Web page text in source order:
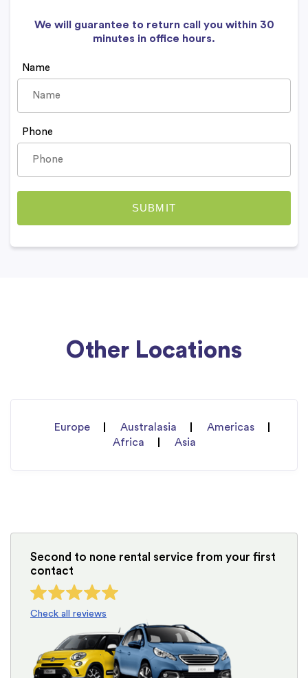
We will guarantee to return call you within 30
minutes in office hours.
Name
Phone
Other Locations
Europe Australasia
Americas
Africa
Asia
Second to none rental service from your first
contact
Check all reviews